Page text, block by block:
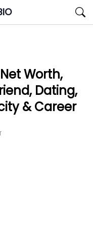
Worth,
Dating,
& Career